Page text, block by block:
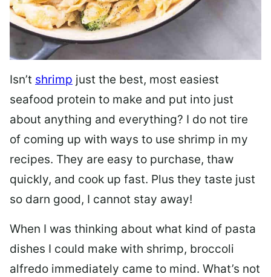
Isn’t shrimp just the best, most easiest
seafood protein to make and put into just
about anything and everything? I do not tire
of coming up with ways to use shrimp in my
recipes. They are easy to purchase, thaw
quickly, and cook up fast. Plus they taste just
so darn good, I cannot stay away!
When I was thinking about what kind of pasta
dishes I could make with shrimp, broccoli
alfredo immediately came to mind. What’s not